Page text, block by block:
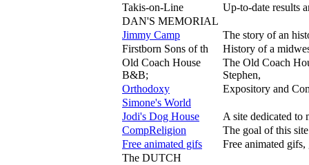
Takis-on-Line
Up-to-date results
DAN'S MEMORIAL
Jimmy Camp
The story of an
Firstborn Sons of th
History of a
Old Coach House
B&B;
The Old Coach
Stephen,
Orthodoxy
Expository and
Simone's World
Jodi's Dog House
A site dedicated to
CompReligion
The goal of this
Free animated gifs
Free animated
The DUTCH